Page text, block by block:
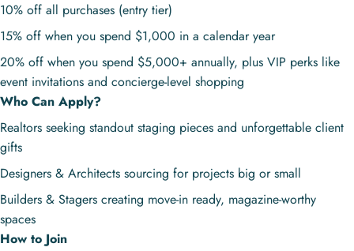
10% off all purchases (entry tier)
15% off when you spend $1,000 in a calendar year
20% off when you spend $5,000+ annually, plus VIP perks like
event invitations and concierge-level shopping
Who Can Apply?
Realtors seeking standout staging pieces and unforgettable client
gifts
Designers & Architects sourcing for projects big or small
Builders & Stagers creating move-in ready, magazine-worthy
spaces
How to Join